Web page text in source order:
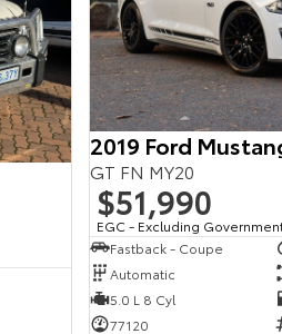
2019 Ford
GT FN MY20
$51,990
EGC - Excluding
Fastback - Coupe
Automatic
5.0 L 8 Cyl
77120